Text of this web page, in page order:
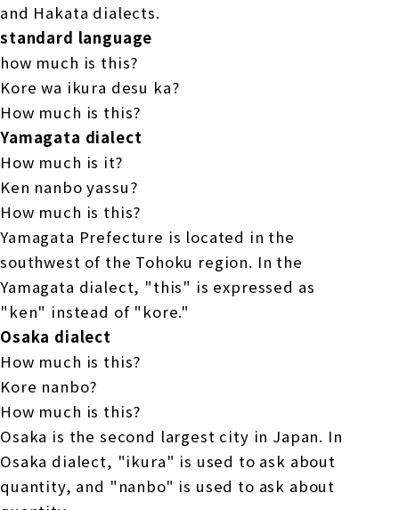
and Hakata dialects.
standard language
how much is this?
Kore wa ikura desu ka?
How much is this?
Yamagata dialect
How much is it?
Ken nanbo yassu?
How much is this?
Yamagata Prefecture is located in the
southwest of the Tohoku region. In the
Yamagata dialect, "this" is expressed as
"ken" instead of "kore."
Osaka dialect
How much is this?
Kore nanbo?
How much is this?
Osaka is the second largest city in Japan. In
Osaka dialect, "ikura" is used to ask about
quantity, and "nanbo" is used to ask about